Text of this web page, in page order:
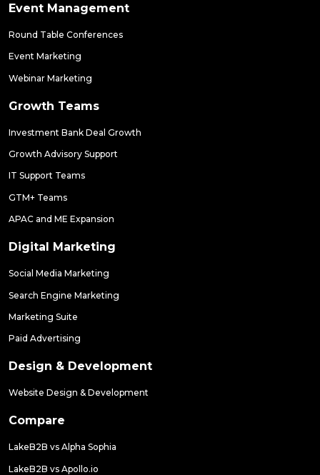
Event Management
Round Table Conferences
Event Marketing
Webinar Marketing
Growth Teams
Investment Bank Deal Growth
Growth Advisory Support
IT Support Teams
GTM+ Teams
APAC and ME Expansion
Digital Marketing
Social Media Marketing
Search Engine Marketing
Marketing Suite
Paid Advertising
Design & Development
Website Design & Development
Compare
LakeB2B vs Alpha Sophia
LakeB2B vs Apollo.io